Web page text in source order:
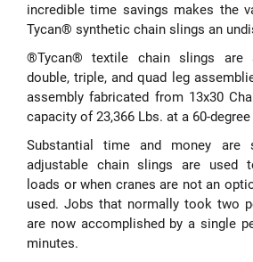
incredible time savings makes the
Tycan® synthetic chain slings an
®Tycan® textile chain slings are
double, triple, and quad leg
assembly fabricated from 13x30
capacity of 23,366 Lbs. at a 60-
Substantial time and money are
adjustable chain slings are used
loads or when cranes are not an
used. Jobs that normally took two
are now accomplished by a single
minutes.